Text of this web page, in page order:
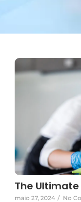
The
maio 27, 2024 / No